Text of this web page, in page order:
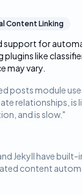
Content Linking
support for
plugins like
may vary.
posts module
relationships, is
and is slow."
Jekyll have
content